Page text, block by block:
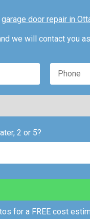
garage door repair in
we will contact you
2 or 5?
for a FREE cost